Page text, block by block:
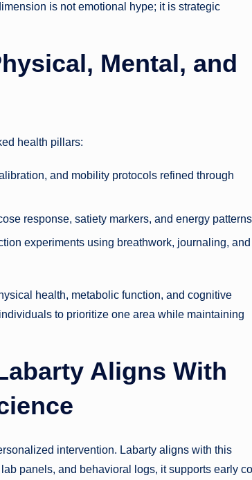
is not emotional hype; it is strategic
Mental, and
health pillars:
and mobility protocols refined through
response, satiety markers, and energy
experiments using breathwork, journaling, and
health, metabolic function, and cognitive
to prioritize one area while maintaining
Aligns With
intervention. Labarty aligns with this
panels, and behavioral logs, it supports early